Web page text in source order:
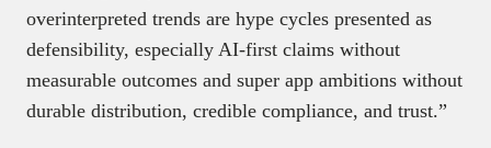
overinterpreted trends are hype cycles presented as
defensibility, especially AI-first claims without
measurable outcomes and super app ambitions without
durable distribution, credible compliance, and trust.”